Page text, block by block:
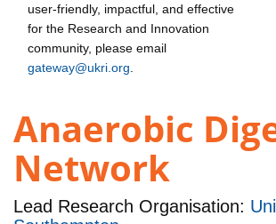
user-friendly, impactful, and effective
for the Research and Innovation
community, please email
gateway@ukri.org
Anaerobic
Network
Lead Research Organisation: